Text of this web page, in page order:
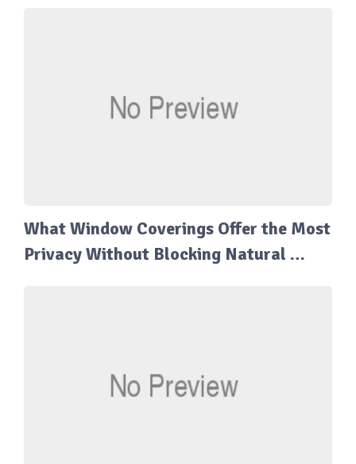
What Window Coverings Offer the Most
Privacy Without Blocking Natural …